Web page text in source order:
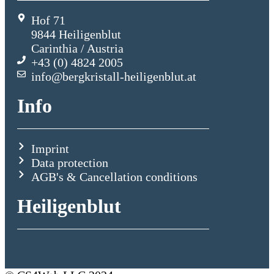
Hof 71
9844 Heiligenblut
Carinthia / Austria
+43 (0) 4824 2005
info@bergkristall-heiligenblut.at
Info
Imprint
Data protection
AGB's & Cancellation conditions
Heiligenblut